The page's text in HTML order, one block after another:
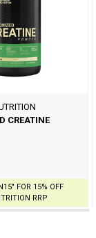
CREATINE
FOR 15% OFF
RRP